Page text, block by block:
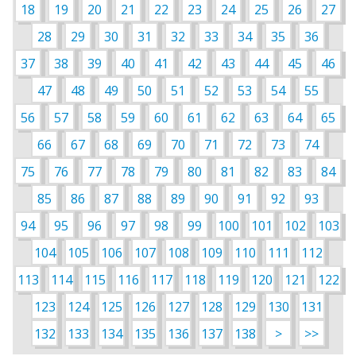
18
19 20 21 22 23 24 25 26
27
28
29 30 31 32 33 34 35
36
37
38 39 40 41 42 43 44 45
46
47
48 49 50 51 52 53 54
55
56
57 58 59 60 61 62 63 64
65
66
67 68 69 70 71 72 73
74
75
76 77 78 79 80 81 82 83
84
85
86 87 88 89 90 91 92
93
94
95 96 97 98 99 100 101 102
103
104
105 106 107 108 109 110 111
112
113
114 115 116 117 118 119 120 121
122
123
124 125 126 127 128 129 130
131
132
133 134 135 136 137 138 > >>